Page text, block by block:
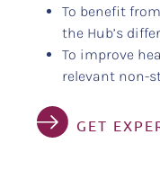
To benefit
the Hub’s
To improve
relevant non-
GET